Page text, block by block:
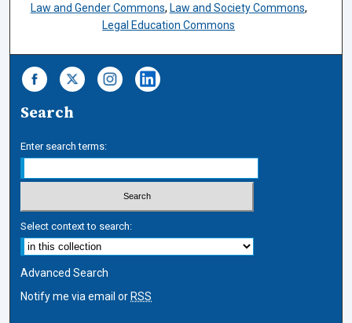
Law and Gender Commons, Law and Society Commons,
Legal Education Commons
Search
Enter search terms:
Select context to search:
Advanced Search
Notify me via email or RSS